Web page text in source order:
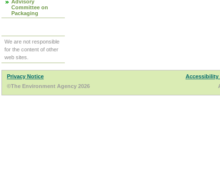
Advisory
Committee on
Packaging
We are not responsible
for the content of other
web sites.
Privacy Notice
Accessibility
©The Environment Agency 2026